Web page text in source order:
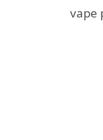
vape